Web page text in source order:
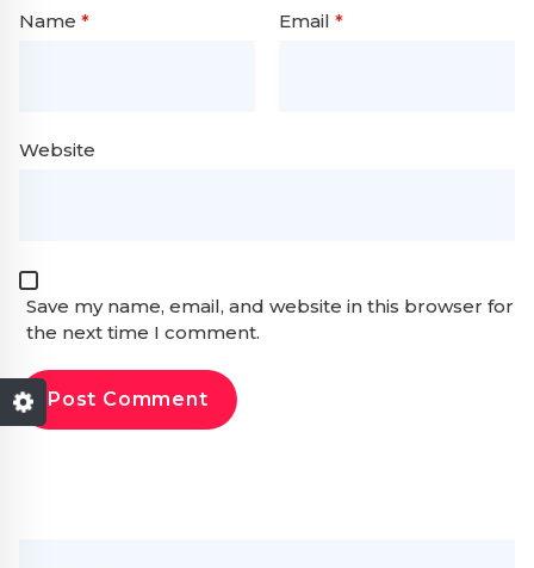
Name * Email *
Website
Save my name, email, and website in this browser for
the next time I comment.